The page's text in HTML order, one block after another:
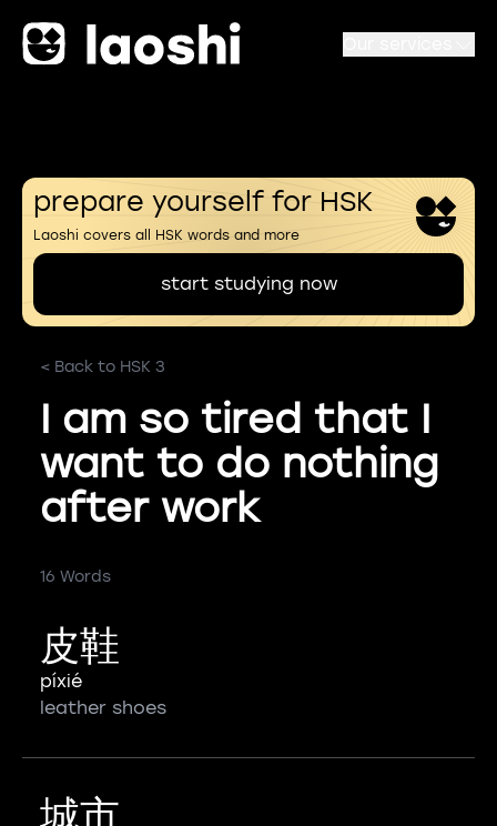
prepare yourself for HSK
Laoshi covers all HSK words and more
start studying now
< Back to HSK 3
I am so tired that I
want to do nothing
after work
16 Words
皮鞋
píxié
leather shoes
城市